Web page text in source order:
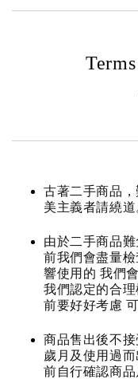
古著二手商品
美主義者請繞道
由於二手商品
前我們會盡量
響使用的 我們
我們認定的合
前要好好考慮
商品售出後不
歲月及使用過
前自行確認商